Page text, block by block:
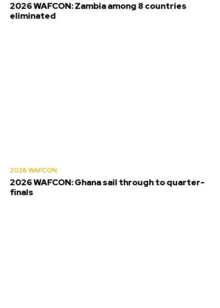
2026 WAFCON: Zambia among 8 countries
eliminated
2026 WAFCON
2026 WAFCON: Ghana sail through to quarter-
finals